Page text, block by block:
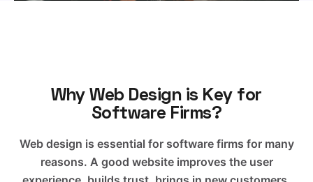
Why Web Design is Key for
Software Firms?
Web design is essential for software firms for many
reasons. A good website improves the user